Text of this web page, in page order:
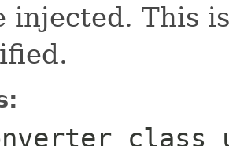
injected. This
class